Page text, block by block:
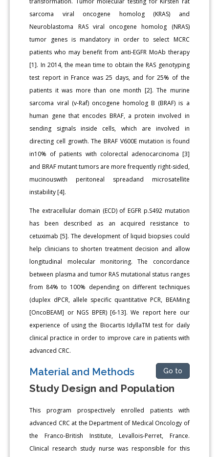
sarcoma viral oncogene homolog (KRAS) and
Neuroblastoma RAS viral oncogene homolog (NRAS)
tumor genes is mandatory in order to select MCRC
patients who may benefit from anti-EGFR MoAb therapy
[1]. In 2014, the mean time to obtain the RAS genotyping
test report in France was 25 days, and for 25% of the
patients it was more than one month [2]. The murine
sarcoma viral (v-Raf) oncogene homolog B (BRAF) is a
human gene that encodes BRAF, a protein involved in
sending signals inside cells, which are involved in
directing cell growth. The BRAF V600E mutation is found
in10% of patients with colorectal adenocarcinoma [3]
and BRAF mutant tumors are more frequently right-sided,
mucinouswith peritoneal spreadand microsatellite
instability [4].
The extracellular domain (ECD) of EGFR p.S492 mutation
has been described as an acquired resistance to
cetuximab [5]. The development of liquid biopsies could
help clinicians to shorten treatment decision and allow
longitudinal molecular monitoring. The concordance
between plasma and tumor RAS mutational status ranges
from 84% to 100% depending on different techniques
(duplex dPCR, allele specific quantitative PCR, BEAMing
[OncoBEAM] or NGS BPER) [6-13]. We report here our
experience of using the Biocartis IdyllaTM test for daily
clinical practice in order to improve care in patients with
advanced CRC.
Material and Methods Go to
Study Design and Population
This program prospectively enrolled patients with
advanced CRC at the Department of Medical Oncology of
the Franco-British Institute, Levallois-Perret, France.
Clinical research study nurse was responsible for this